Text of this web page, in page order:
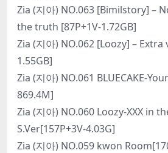
Zia (지아) NO.063 [Bimilstory] –
the truth [87P+1V-1.72GB]
Zia (지아) NO.062 [Loozy] – Extra
1.55GB]
Zia (지아) NO.061 BLUECAKE-
869.4M]
Zia (지아) NO.060 Loozy-XXX in
S.Ver[157P+3V-4.03G]
Zia (지아) NO.059 kwon